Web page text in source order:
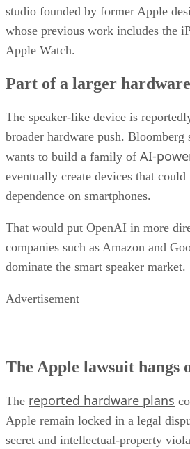
studio founded by former Apple
whose previous work includes the
Apple Watch.
Part of a larger
The speaker-like device is
broader hardware push.
wants to build a family of AI-
eventually create devices that could
dependence on smartphones.
That would put OpenAI in more
companies such as Amazon and
dominate the smart speaker market.
Advertisement
The Apple lawsuit hangs
The reported hardware plans
Apple remain locked in a legal
secret and intellectual-property